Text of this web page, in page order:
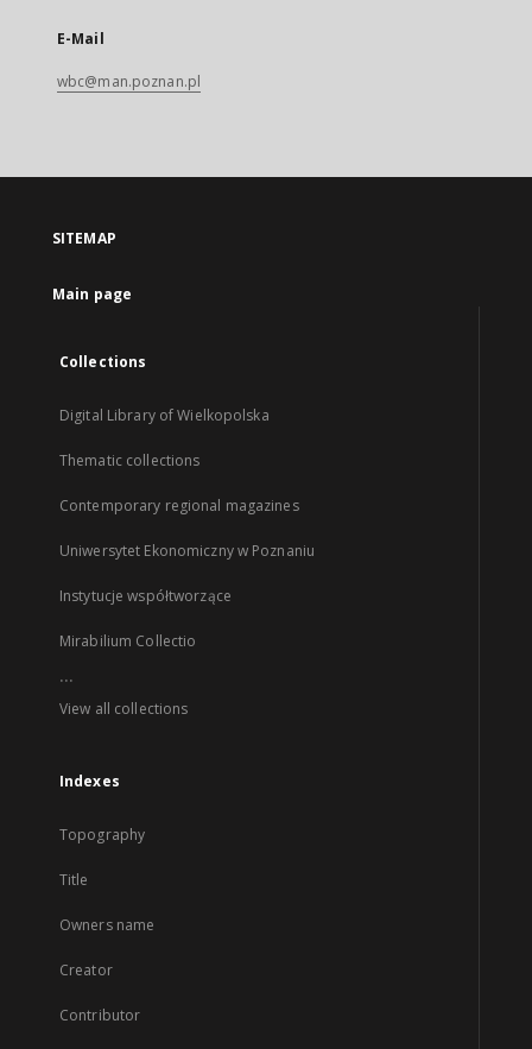
E-Mail
wbc@man.poznan.pl
SITEMAP
Main page
Collections
Digital Library of Wielkopolska
Thematic collections
Contemporary regional magazines
Uniwersytet Ekonomiczny w Poznaniu
Instytucje współtworzące
Mirabilium Collectio
...
View all collections
Indexes
Topography
Title
Owners name
Creator
Contributor